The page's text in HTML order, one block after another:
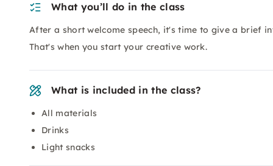
What you’ll do in the class
After a short welcome speech, it's time to give a brief
That's when you start your creative work.
What is included in the class?
All materials
Drinks
Light snacks